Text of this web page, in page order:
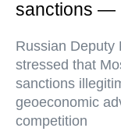
sanctions —
Russian Deputy
stressed that
sanctions
geoeconomic
competition